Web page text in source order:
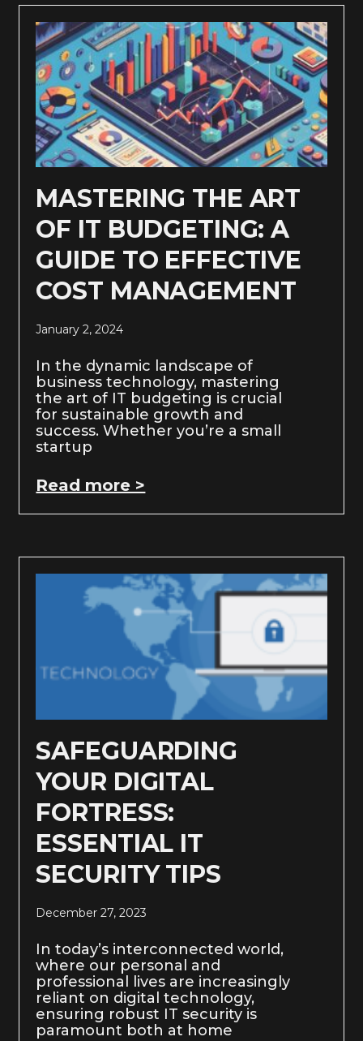
MASTERING THE ART
OF IT BUDGETING: A
GUIDE TO EFFECTIVE
COST MANAGEMENT
January 2, 2024
In the dynamic landscape of
business technology, mastering
the art of IT budgeting is crucial
for sustainable growth and
success. Whether you’re a small
startup
Read more >
SAFEGUARDING
YOUR DIGITAL
FORTRESS:
ESSENTIAL IT
SECURITY TIPS
December 27, 2023
In today’s interconnected world,
where our personal and
professional lives are increasingly
reliant on digital technology,
ensuring robust IT security is
paramount both at home